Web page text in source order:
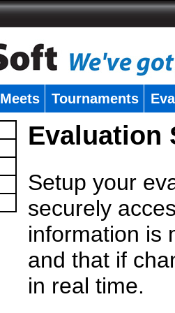
Meets Tournaments
Evaluation
Setup your
securely
information is
and that if
in real time.